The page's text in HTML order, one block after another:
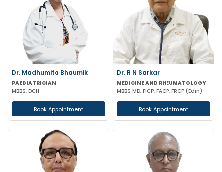
Dr. Madhumita Bhaumik
PAEDIATRICIAN
MBBS, DCH
Book Appointment
Dr. R N Sarkar
MEDICINE AND RHEUMATOLOGY
MBBS MD, FICP, FACP, FRCP (Edin)
Book Appointment